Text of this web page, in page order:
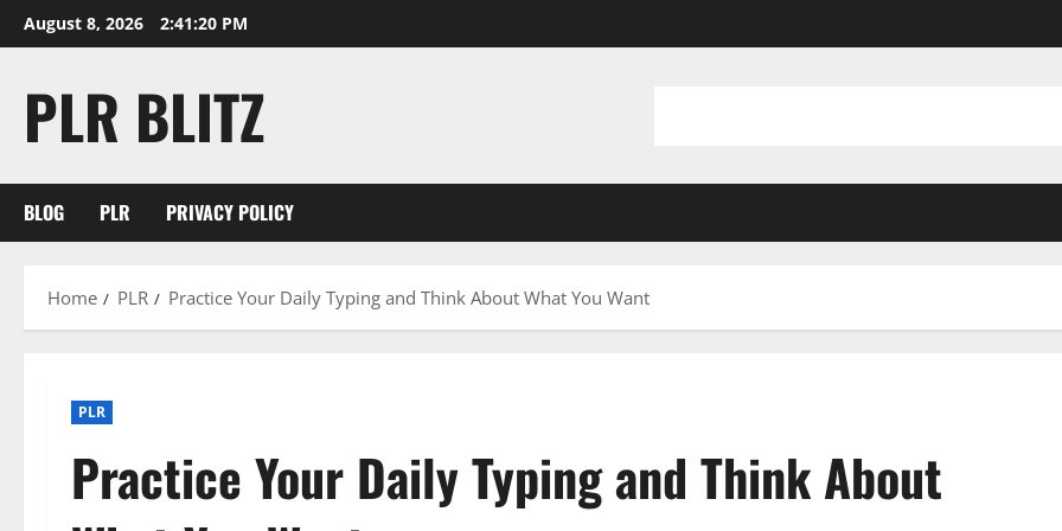
Skip
to
August 8, 2026 2:41:20 PM
PLR BLITZ
BLOG PLR PRIVACY POLICY
Home PLR Practice Your Daily Typing and Think About What You Want
PLR
Practice Your Daily Typing and Think About